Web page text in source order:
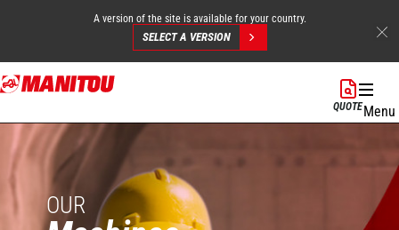
Skip
to
content
A version of the site is available for your country.
SELECT A VERSION
QUOTEMenu
OUR